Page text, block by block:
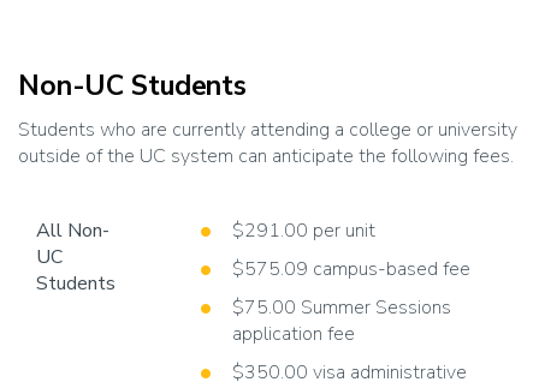
Non-UC Students
Students who are currently attending a college or university
outside of the UC system can anticipate the following fees.
All Non-
UC
Students
$291.00 per unit
$575.09 campus-based fee
$75.00 Summer Sessions
application fee
$350.00 visa administrative